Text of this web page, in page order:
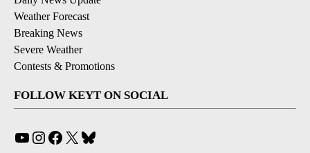
Weather Forecast
Breaking News
Severe Weather
Contests & Promotions
FOLLOW KEYT ON SOCIAL
YouTube
Instagram
Facebook
X